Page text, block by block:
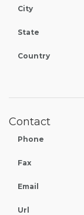
City
State
Country
Contact
Phone
Fax
Email
Url